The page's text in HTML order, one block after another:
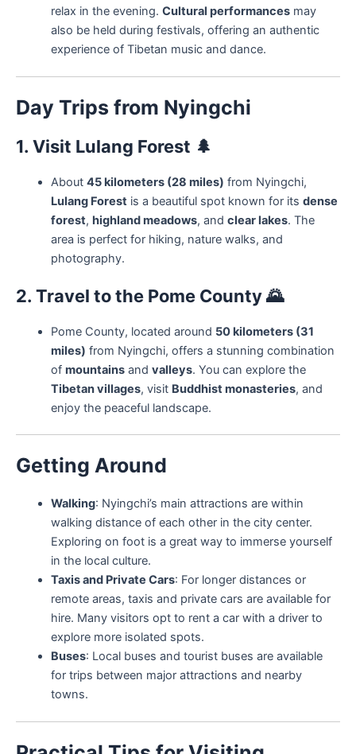
relax in the evening. Cultural performancesmay
also be held during festivals, offering an authentic
experience of Tibetan music and dance.
Day Trips from Nyingchi
1. Visit Lulang Forest 🌲
About 45 kilometers (28 miles) from Nyingchi,
Lulang Forestis a beautiful spot known for its dense
forest, highland meadows, and clear lakes. The
area is perfect for hiking, nature walks, and
photography.
2. Travel to the Pome County🌄
Pome County, located around 50 kilometers (31
miles) from Nyingchi, offers a stunning combination
of mountainsand valleys. You can explore the
Tibetan villages, visit Buddhist monasteries, and
enjoy the peaceful landscape.
Getting Around
Walking: Nyingchi’s main attractions are within
walking distance of each other in the city center.
Exploring on foot is a great way to immerse yourself
in the local culture.
Taxis and Private Cars: For longer distances or
remote areas, taxis and private cars are available for
hire. Many visitors opt to rent a car with a driver to
explore more isolated spots.
Buses: Local buses and tourist buses are available
for trips between major attractions and nearby
towns.